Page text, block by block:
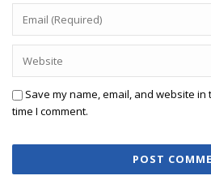
Save my name, email, and website
time I comment.